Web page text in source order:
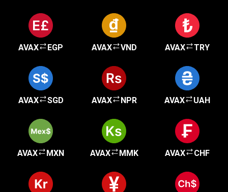
AVAX EGP AVAX VND AVAX TRY
AVAX SGD AVAX NPR AVAX UAH
AVAX MXN AVAX MMK AVAX CHF